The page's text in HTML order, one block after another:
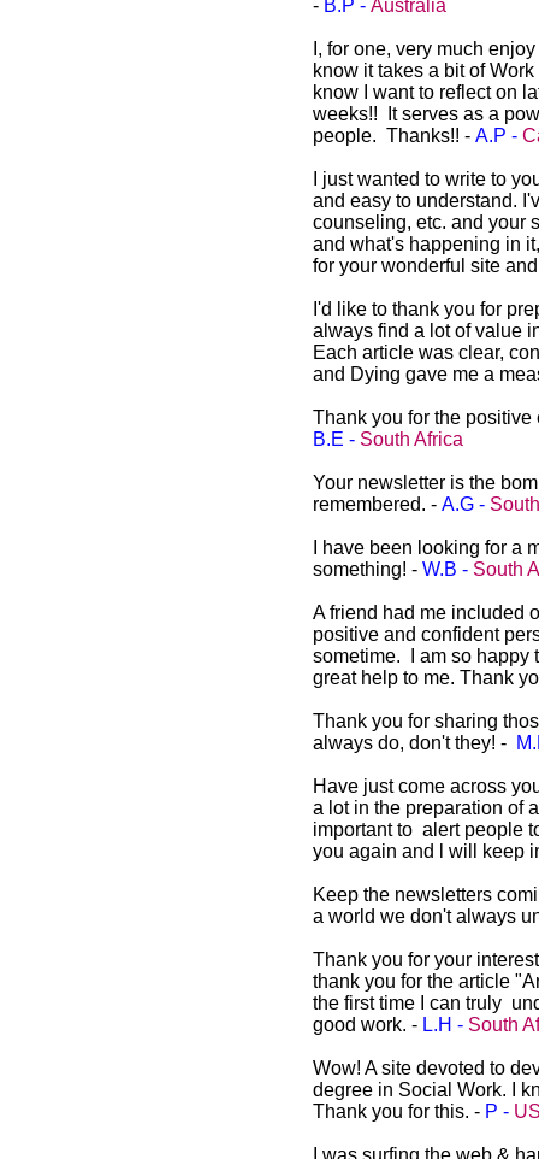
- B.P - Australia
I, for one, very much
know it takes a bit of
know I want to reflect on
weeks!! It serves as a
people. Thanks!! - A.P -
I just wanted to write to
and easy to understand.
counseling, etc. and your
and what's happening in
for your wonderful site
I'd like to thank you for
always find a lot of value
Each article was clear,
and Dying gave me a
Thank you for the
B.E - South Africa
Your newsletter is the
remembered. - A.G -
I have been looking for a
something! - W.B - South
A friend had me included
positive and confident
sometime. I am so happy
great help to me. Thank
Thank you for sharing
always do, don't they! -
Have just come across
a lot in the preparation of
important to alert people
you again and l will keep
Keep the newsletters
a world we don't always
Thank you for your
thank you for the article
the first time I can truly
good work. - L.H - South
Wow! A site devoted to
degree in Social Work. I
Thank you for this. - P -
I was surfing the web &